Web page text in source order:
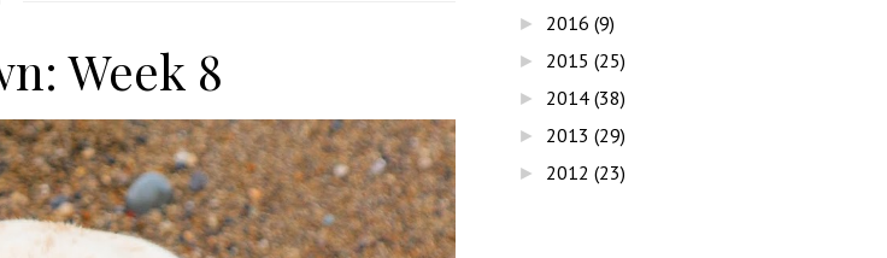
Week 8
► 2016 (9)
► 2015 (25)
► 2014 (38)
► 2013 (29)
► 2012 (23)